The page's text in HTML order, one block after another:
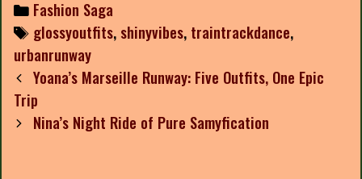
Categories
Fashion Saga
Tags
glossyoutfits, shinyvibes, traintrackdance,
urbanrunway
Post
navigation
Yoana’s Marseille Runway: Five Outfits, One Epic
Trip
Nina’s Night Ride of Pure Samyfication